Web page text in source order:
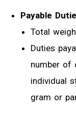
Payable
Total
Duties
number of
individual
gram or